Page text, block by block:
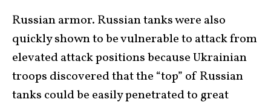
Russian armor. Russian tanks were also
quickly shown to be vulnerable to attack from
elevated attack positions because Ukrainian
troops discovered that the “top” of Russian
tanks could be easily penetrated to great